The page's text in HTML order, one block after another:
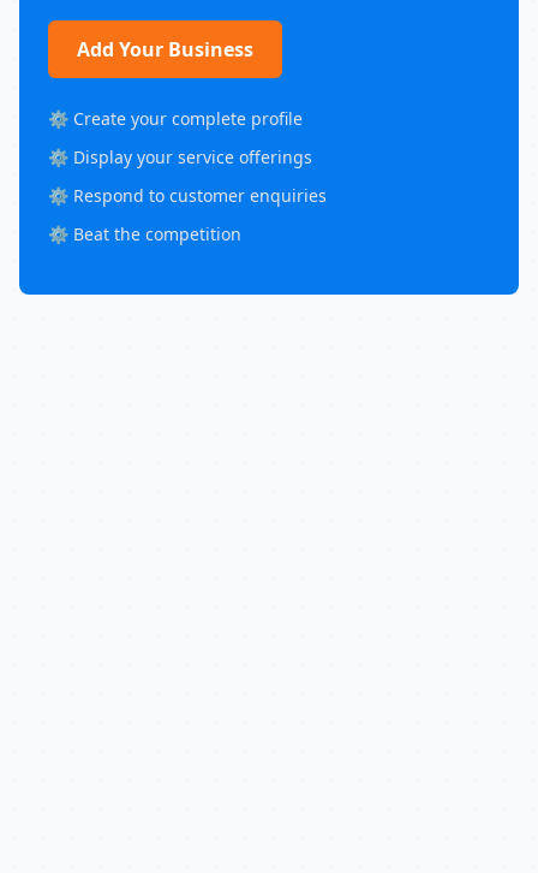
Add Your Business
⚙️ Create your complete profile
⚙️ Display your service offerings
⚙️ Respond to customer enquiries
⚙️ Beat the competition